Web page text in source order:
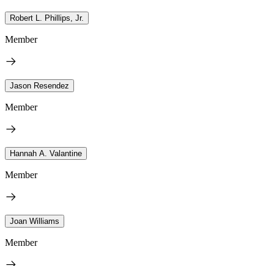
Robert L. Phillips, Jr.
Member
Jason Resendez
Member
Hannah A. Valantine
Member
Joan Williams
Member